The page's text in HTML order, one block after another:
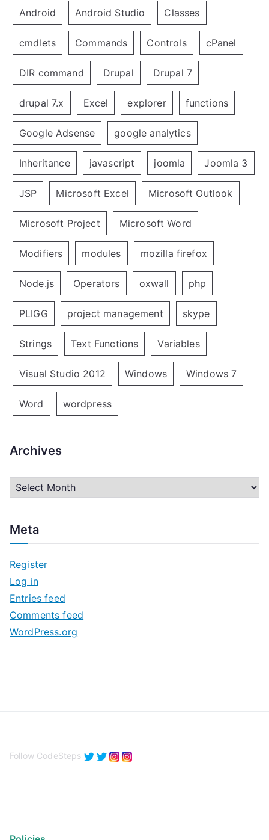
Android Android Studio Classes
cmdlets Commands Controls cPanel
DIR command Drupal Drupal 7
drupal 7.x Excel explorer functions
Google Adsense google analytics
Inheritance javascript joomla Joomla 3
JSP Microsoft Excel Microsoft Outlook
Microsoft Project Microsoft Word
Modifiers modules mozilla firefox
Node.js Operators oxwall php
PLIGG project management skype
Strings Text Functions Variables
Visual Studio 2012 Windows Windows 7
Word wordpress
Archives
r
h
v
e
s
Meta
Register
Log in
Entries feed
Comments feed
WordPress.org
Follow CodeSteps